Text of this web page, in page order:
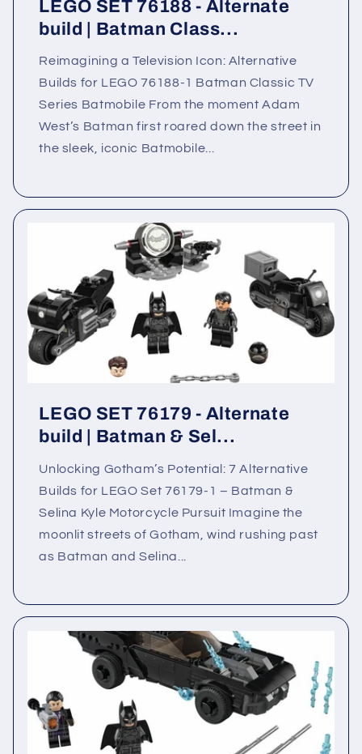
LEGO SET 76188 - Alternate
build | Batman Class...
Reimagining a Television Icon: Alternative
Builds for LEGO 76188-1 Batman Classic TV
Series Batmobile From the moment Adam
West’s Batman first roared down the street in
the sleek, iconic Batmobile...
LEGO SET 76179 - Alternate
build | Batman & Sel...
Unlocking Gotham’s Potential: 7 Alternative
Builds for LEGO Set 76179-1 – Batman &
Selina Kyle Motorcycle Pursuit Imagine the
moonlit streets of Gotham, wind rushing past
as Batman and Selina...